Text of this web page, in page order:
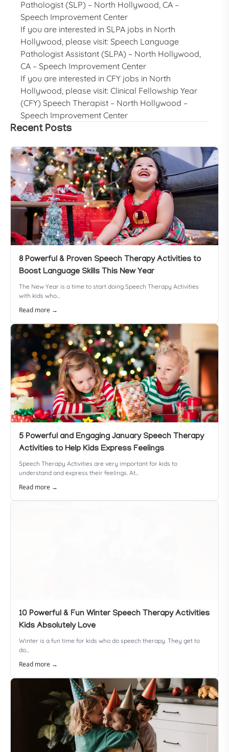
Pathologist (SLP) – North Hollywood, CA –
Speech Improvement Center
If you are interested in SLPA jobs in North
Hollywood, please visit:Speech Language
Pathologist Assistant (SLPA) – North Hollywood,
CA – Speech Improvement Center
If you are interested in CFY jobs in North
Hollywood, please visit:Clinical Fellowship Year
(CFY) Speech Therapist – North Hollywood –
Speech Improvement Center
Recent Posts
8 Powerful & Proven Speech Therapy Activities to
Boost Language Skills This New Year
The New Year is a time to start doing Speech Therapy Activities
with kids who...
Read more →
5 Powerful and Engaging January Speech Therapy
Activities to Help Kids Express Feelings
Speech Therapy Activities are very important for kids to
understand and express their feelings. At...
Read more →
10 Powerful & Fun Winter Speech Therapy Activities
Kids Absolutely Love
Winter is a fun time for kids who do speech therapy. They get to
do...
Read more →